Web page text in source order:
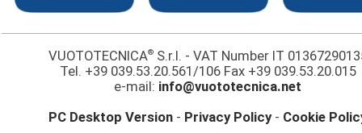
VUOTOTECNICA® S.r.l. - VAT Number IT
Tel. +39 039.53.20.561/106 Fax +39 039.53.20.015
e-mail: info@vuototecnica.net
PC Desktop Version - Privacy Policy- Cookie